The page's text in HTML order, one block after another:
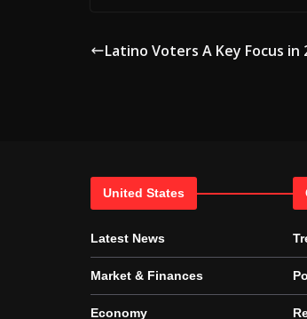
Latino Voters A Key Focus in
United States
Latest News
Market & Finances
Economy